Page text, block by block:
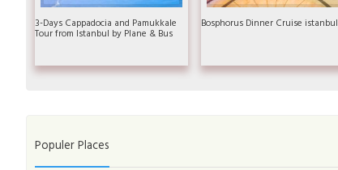
3-Days Cappadocia and Pamukkale
Tour from Istanbul by Plane & Bus
Bosphorus Dinner Cruise istanbul
Populer Places